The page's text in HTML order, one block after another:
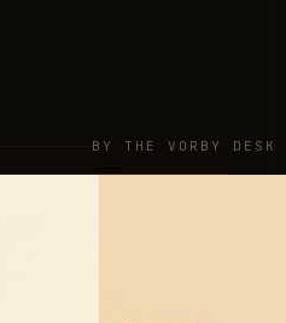
BY THE VORBY DESK